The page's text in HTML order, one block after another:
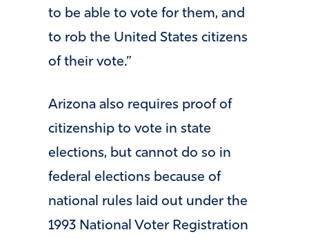
to be able to vote for them, and
to rob the United States citizens
of their vote.”
Arizona also requires proof of
citizenship to vote in state
elections, but cannot do so in
federal elections because of
national rules laid out under the
1993 National Voter Registration